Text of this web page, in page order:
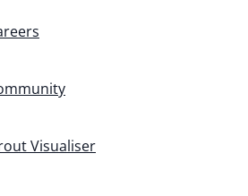
Visualiser